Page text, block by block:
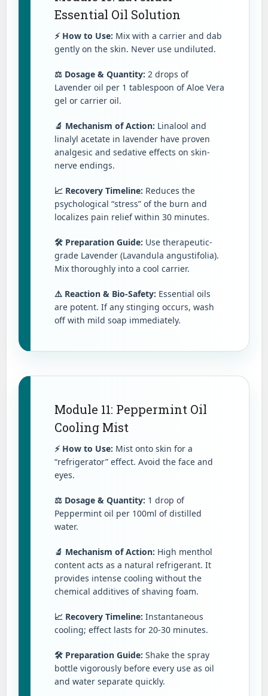
Essential Oil Solution
⚡ How to Use: Mix with a carrier and dab
gently on the skin. Never use undiluted.
⚖️ Dosage & Quantity: 2 drops of
Lavender oil per 1 tablespoon of Aloe Vera
gel or carrier oil.
🔬 Mechanism of Action: Linalool and
linalyl acetate in lavender have proven
analgesic and sedative effects on skin-
nerve endings.
📈 Recovery Timeline: Reduces the
psychological “stress” of the burn and
localizes pain relief within 30 minutes.
🛠️ Preparation Guide: Use therapeutic-
grade Lavender (Lavandula angustifolia).
Mix thoroughly into a cool carrier.
⚠️ Reaction & Bio-Safety: Essential oils
are potent. If any stinging occurs, wash
off with mild soap immediately.
Module 11: Peppermint Oil
Cooling Mist
⚡ How to Use: Mist onto skin for a
“refrigerator” effect. Avoid the face and
eyes.
⚖️ Dosage & Quantity: 1 drop of
Peppermint oil per 100ml of distilled
water.
🔬 Mechanism of Action: High menthol
content acts as a natural refrigerant. It
provides intense cooling without the
chemical additives of shaving foam.
📈 Recovery Timeline: Instantaneous
cooling; effect lasts for 20-30 minutes.
🛠️ Preparation Guide: Shake the spray
bottle vigorously before every use as oil
and water separate quickly.